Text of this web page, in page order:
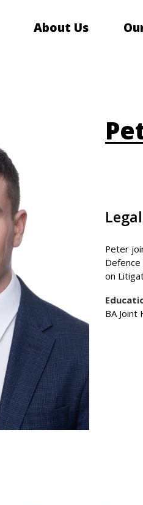
About Us
Peter
on
BA Joint